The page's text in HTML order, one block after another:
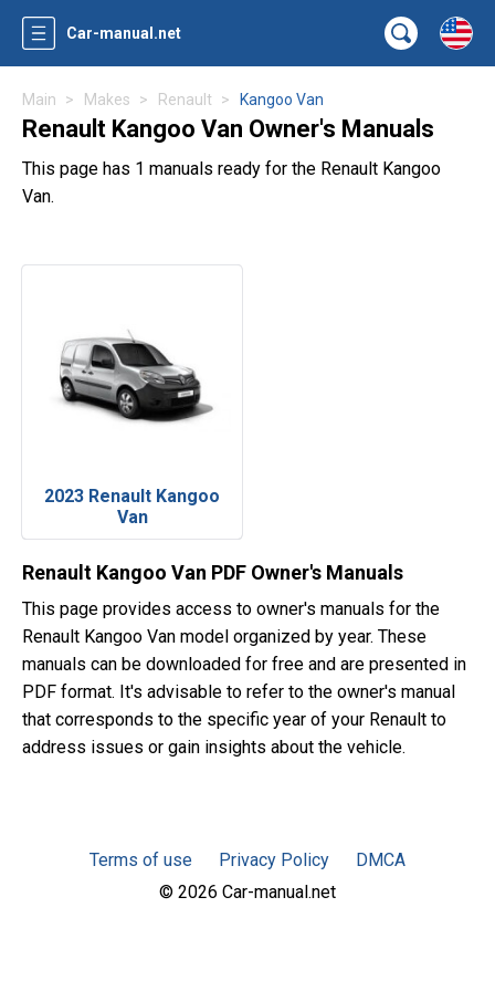
Car-manual.net
Main Makes Renault Kangoo Van
Renault Kangoo Van Owner's Manuals
This page has 1 manuals ready for the Renault Kangoo
Van.
2023 Renault Kangoo
Van
Renault Kangoo Van PDF Owner's Manuals
This page provides access to owner's manuals for the
Renault Kangoo Van model organized by year. These
manuals can be downloaded for free and are presented in
PDF format. It's advisable to refer to the owner's manual
that corresponds to the specific year of your Renault to
address issues or gain insights about the vehicle.
Terms of use Privacy Policy
DMCA
© 2026 Car-manual.net